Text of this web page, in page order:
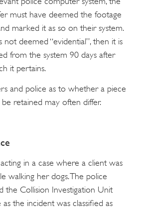
must have deemed the footage
marked it as so on their system.
not deemed “evidential”, then it is
from the system 90 days after
it pertains.
and police as to whether a piece
retained may often differ.
in a case where a client was
walking her dogs. The police
the Collision Investigation Unit
the incident was classified as